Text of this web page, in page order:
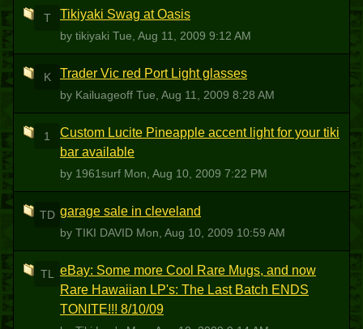
T Tikiyaki Swag at Oasis
by tikiyaki Tue, Aug 11, 2009 9:12 AM
K Trader Vic red Port Light glasses
by Kailuageoff Tue, Aug 11, 2009 8:28 AM
1
Custom Lucite Pineapple accent light for your tiki
bar available
by 1961surf Mon, Aug 10, 2009 7:22 PM
TD garage sale in cleveland
by TIKI DAVID Mon, Aug 10, 2009 10:59 AM
TL
eBay: Some more Cool Rare Mugs, and now
Rare Hawaiian LP's: The Last Batch ENDS
TONITE!!! 8/10/09